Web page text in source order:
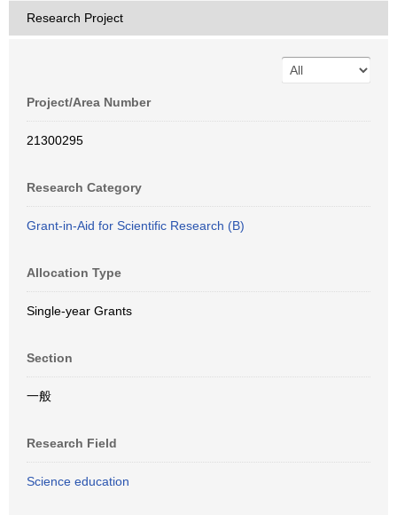
Research Project
Project/Area Number
21300295
Research Category
Grant-in-Aid for Scientific Research (B)
Allocation Type
Single-year Grants
Section
一般
Research Field
Science education